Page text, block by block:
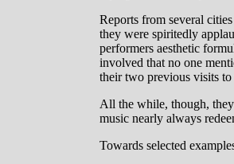
Reports from several
they were spiritedly
performers aesthetic
involved that no one
their two previous visits to
All the while, though,
music nearly always
Towards selected